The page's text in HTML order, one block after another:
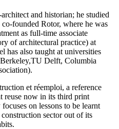
and historian; he studied
founded Rotor, where he was
as full-time associate
of architectural practice) at
has also taught at universities
Delft, Columbia
et réemploi, a reference
reuse now in its third print
on lessons to be learnt
sector out of its